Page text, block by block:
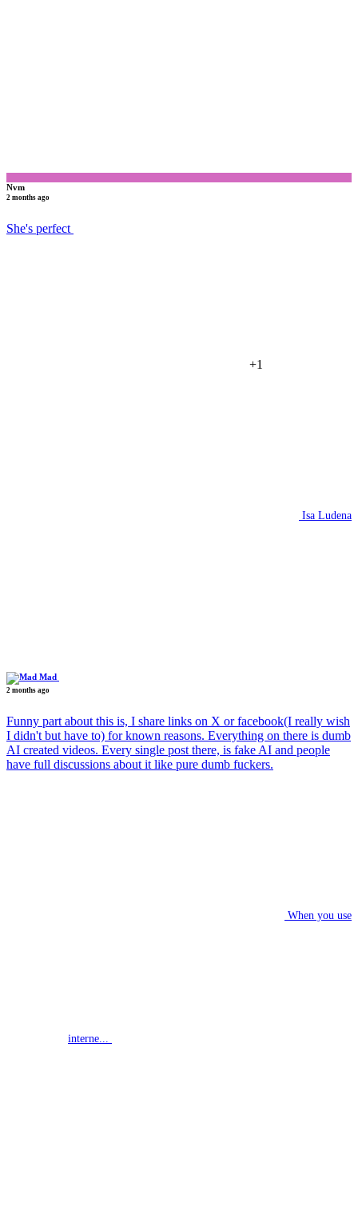
Nvm
2 months ago
She's perfect
+1
Isa Ludena
Mad
2 months ago
Funny part about this is, I share links on X or facebook(I really wish
I didn't but have to) for known reasons. Everything on there is dumb
AI created videos. Every single post there, is fake AI and people
have full discussions about it like pure dumb fuckers.
When you use
interne...